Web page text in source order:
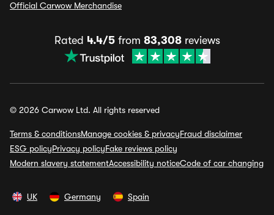
Official Carwow Merchandise
Rated 4.4/5from 83,308reviews
© 2026 Carwow Ltd. All rights reserved
Terms & conditionsManage cookies & privacyFraud disclaimer
ESG policyPrivacy policyFake reviews policy
Modern slavery statementAccessibility noticeCode of car changing
UK Germany Spain